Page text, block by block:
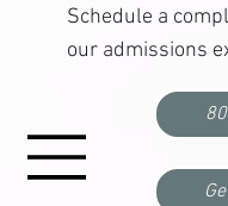
Correctional
Schedule a
our admissions